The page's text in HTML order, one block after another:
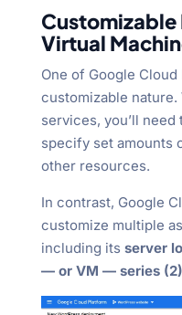
Customizable
Virtual
One of Google
customizable
services, you’ll
specify set amounts
other resources.
In contrast, Google
customize multiple
including its server
— or VM — series (2)